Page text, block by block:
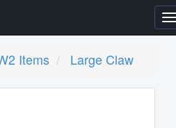
Items Large Claw